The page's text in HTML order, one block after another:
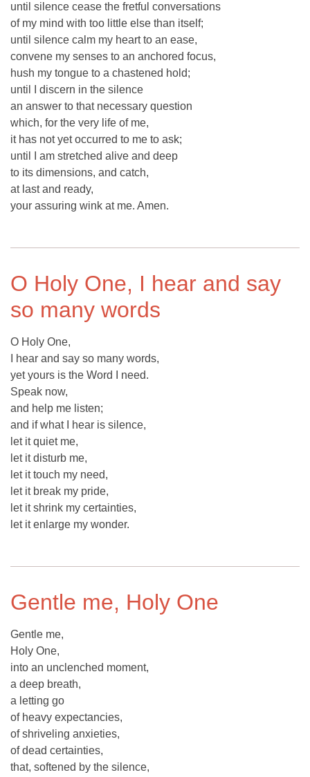
until silence cease the fretful conversations
of my mind with too little else than itself;
until silence calm my heart to an ease,
convene my senses to an anchored focus,
hush my tongue to a chastened hold;
until I discern in the silence
an answer to that necessary question
which, for the very life of me,
it has not yet occurred to me to ask;
until I am stretched alive and deep
to its dimensions, and catch,
at last and ready,
your assuring wink at me. Amen.
O Holy One, I hear and say
so many words
O Holy One,
I hear and say so many words,
yet yours is the Word I need.
Speak now,
and help me listen;
and if what I hear is silence,
let it quiet me,
let it disturb me,
let it touch my need,
let it break my pride,
let it shrink my certainties,
let it enlarge my wonder.
Gentle me, Holy One
Gentle me,
Holy One,
into an unclenched moment,
a deep breath,
a letting go
of heavy expectancies,
of shriveling anxieties,
of dead certainties,
that, softened by the silence,